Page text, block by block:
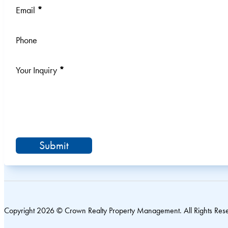
Email *
Phone
Your Inquiry *
Submit
Copyright 2026 © Crown Realty Property Management. All Rights